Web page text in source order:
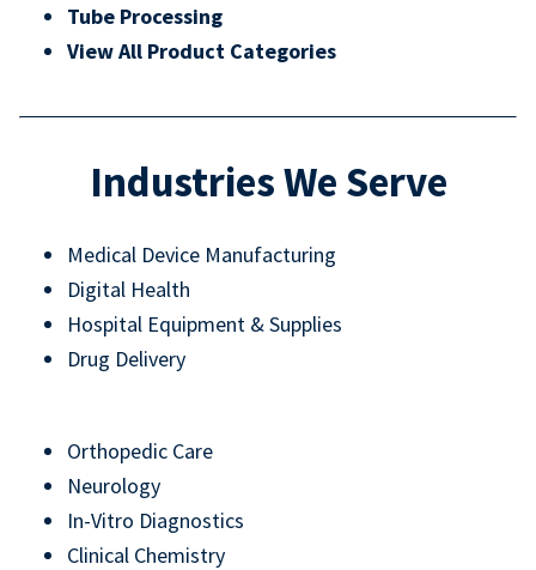
Tube Processing
View All Product Categories
Industries We Serve
Medical Device Manufacturing
Digital Health
Hospital Equipment & Supplies
Drug Delivery
Orthopedic Care
Neurology
In-Vitro Diagnostics
Clinical Chemistry